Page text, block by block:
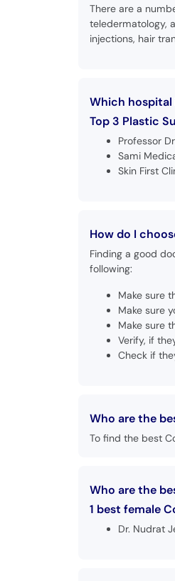
There are a
teledermatology,
injections, hair
Which
Top 3 Plastic
Professor
Sami
Skin First
How do I
Finding a good
following:
Make sure
Make sure
Make sure
Verify, if
Check if
Who are the
To find the best
Who are the
1 best female
Dr. Nudrat